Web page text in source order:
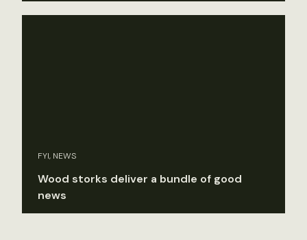
FYI, NEWS
Wood storks deliver a bundle of good
news